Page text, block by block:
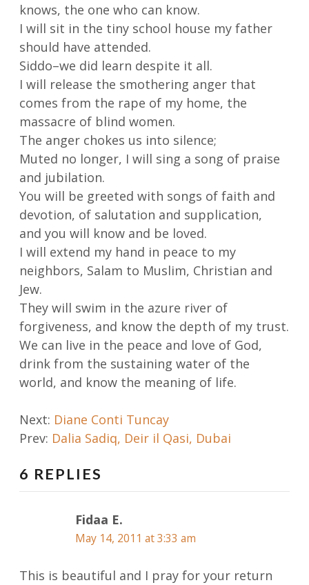
knows, the one who can know.
I will sit in the tiny school house my father
should have attended.
Siddo–we did learn despite it all.
I will release the smothering anger that
comes from the rape of my home, the
massacre of blind women.
The anger chokes us into silence;
Muted no longer, I will sing a song of praise
and jubilation.
You will be greeted with songs of faith and
devotion, of salutation and supplication,
and you will know and be loved.
I will extend my hand in peace to my
neighbors, Salam to Muslim, Christian and
Jew.
They will swim in the azure river of
forgiveness, and know the depth of my trust.
We can live in the peace and love of God,
drink from the sustaining water of the
world, and know the meaning of life.
Post
navigation
Next: Diane Conti Tuncay
Prev: Dalia Sadiq, Deir il Qasi, Dubai
6 REPLIES
Fidaa E.
May 14, 2011 at 3:33 am
This is beautiful and I pray for your return